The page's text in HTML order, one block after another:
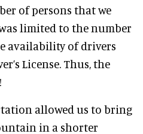
of persons that we
limited to the number
availability of drivers
License. Thus, the
allowed us to bring
in a shorter